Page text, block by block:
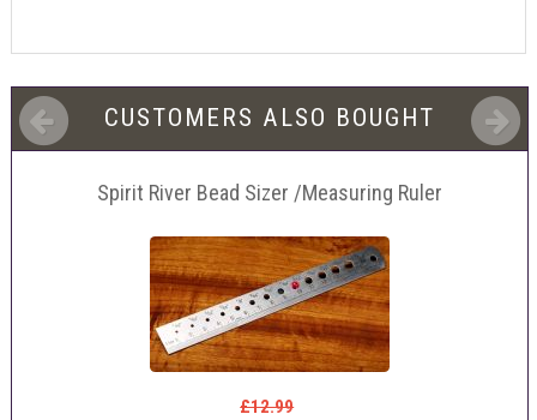
CUSTOMERS ALSO BOUGHT
Spirit River Bead Sizer /Measuring Ruler
£12.99